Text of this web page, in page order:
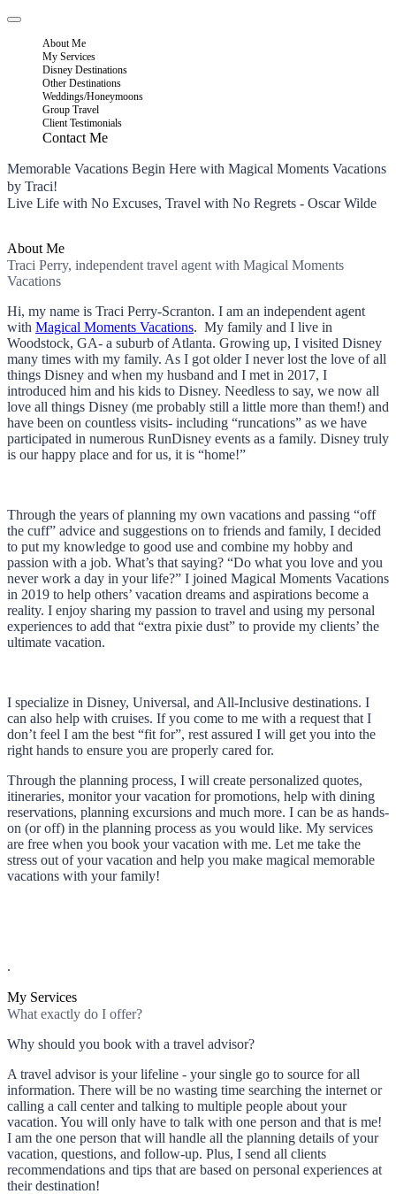
About Me
My Services
Disney Destinations
Other Destinations
Weddings/Honeymoons
Group Travel
Client Testimonials
Contact Me
Memorable Vacations Begin Here with Magical Moments Vacations
by Traci!
Live Life with No Excuses, Travel with No Regrets - Oscar Wilde
About Me
Traci Perry, independent travel agent with Magical Moments
Vacations
Hi, my name is Traci Perry-Scranton. I am an independent agent
with Magical Moments Vacations. My family and I live in
Woodstock, GA- a suburb of Atlanta. Growing up, I visited Disney
many times with my family. As I got older I never lost the love of all
things Disney and when my husband and I met in 2017, I
introduced him and his kids to Disney. Needless to say, we now all
love all things Disney (me probably still a little more than them!) and
have been on countless visits- including “runcations” as we have
participated in numerous RunDisney events as a family. Disney truly
is our happy place and for us, it is “home!”
Through the years of planning my own vacations and passing “off
the cuff” advice and suggestions on to friends and family, I decided
to put my knowledge to good use and combine my hobby and
passion with a job. What’s that saying? “Do what you love and you
never work a day in your life?” I joined Magical Moments Vacations
in 2019 to help others’ vacation dreams and aspirations become a
reality. I enjoy sharing my passion to travel and using my personal
experiences to add that “extra pixie dust” to provide my clients’ the
ultimate vacation.
I specialize in Disney, Universal, and All-Inclusive destinations. I
can also help with cruises. If you come to me with a request that I
don’t feel I am the best “fit for”, rest assured I will get you into the
right hands to ensure you are properly cared for.
Through the planning process, I will create personalized quotes,
itineraries, monitor your vacation for promotions, help with dining
reservations, planning excursions and much more. I can be as hands-
on (or off) in the planning process as you would like. My services
are free when you book your vacation with me. Let me take the
stress out of your vacation and help you make magical memorable
vacations with your family!
.
My Services
What exactly do I offer?
Why should you book with a travel advisor?
A travel advisor is your lifeline - your single go to source for all
information. There will be no wasting time searching the internet or
calling a call center and talking to multiple people about your
vacation. You will only have to talk with one person and that is me!
I am the one person that will handle all the planning details of your
vacation, questions, and follow-up. Plus, I send all clients
recommendations and tips that are based on personal experiences at
their destination!